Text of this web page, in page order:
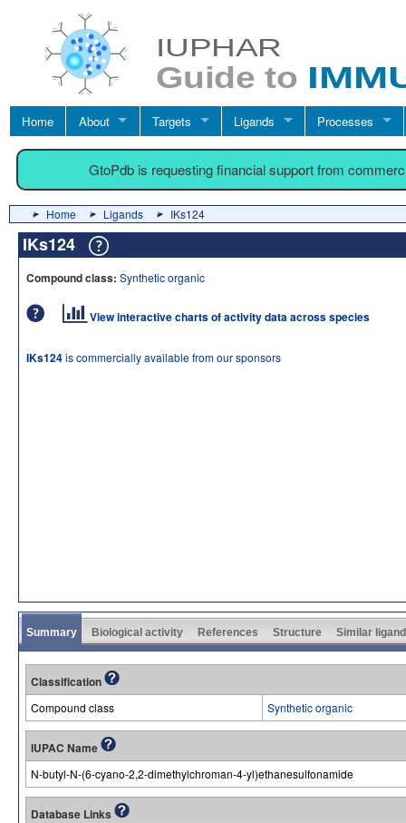
Home About Targets Ligands Processes
GtoPdb is requesting financial support from
Home Ligands IKs124
IKs124
Compound class: Synthetic organic
View interactive charts of activity data across species
IKs124is commercially available from our sponsors
Summary Biological activity References Structure Similar
Classification
Compound class Synthetic organic
IUPAC Name
N-butyl-N-(6-cyano-2,2-dimethylchroman-4-yl)ethanesulfonamide
Database Links